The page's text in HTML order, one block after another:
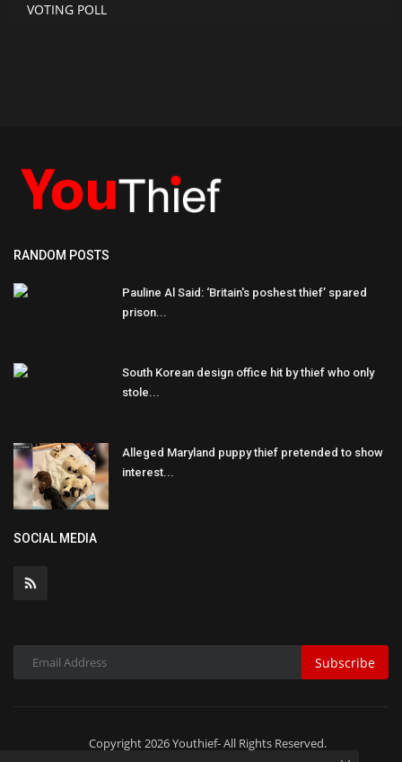
VOTING POLL
RANDOM POSTS
Pauline Al Said: ‘Britain's poshest thief’ spared
prison...
South Korean design office hit by thief who only
stole...
Alleged Maryland puppy thief pretended to show
interest...
SOCIAL MEDIA
Subscribe
Copyright 2026 Youthief- All Rights Reserved.